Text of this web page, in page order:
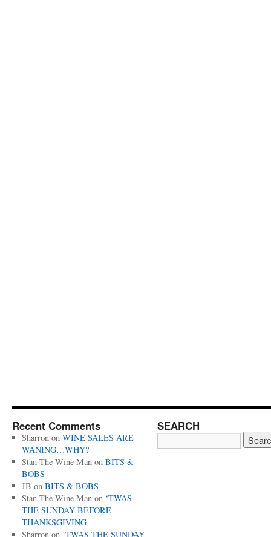
Recent Comments
Sharronon WINE SALES ARE
WANING…WHY?
Stan The Wine Manon BITS &
BOBS
JB on BITS & BOBS
Stan The Wine Manon ‘TWAS
THE SUNDAY BEFORE
THANKSGIVING
Sharron on ‘TWAS THE SUNDAY
SEARCH